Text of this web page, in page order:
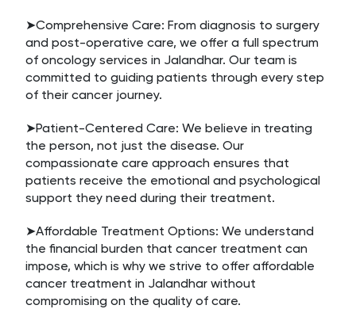
➤Comprehensive Care: From diagnosis to surgery
and post-operative care, we offer a full spectrum
of oncology services in Jalandhar. Our team is
committed to guiding patients through every step
of their cancer journey.
➤Patient-Centered Care: We believe in treating
the person, not just the disease. Our
compassionate care approach ensures that
patients receive the emotional and psychological
support they need during their treatment.
➤Affordable Treatment Options: We understand
the financial burden that cancer treatment can
impose, which is why we strive to offer affordable
cancer treatment in Jalandhar without
compromising on the quality of care.